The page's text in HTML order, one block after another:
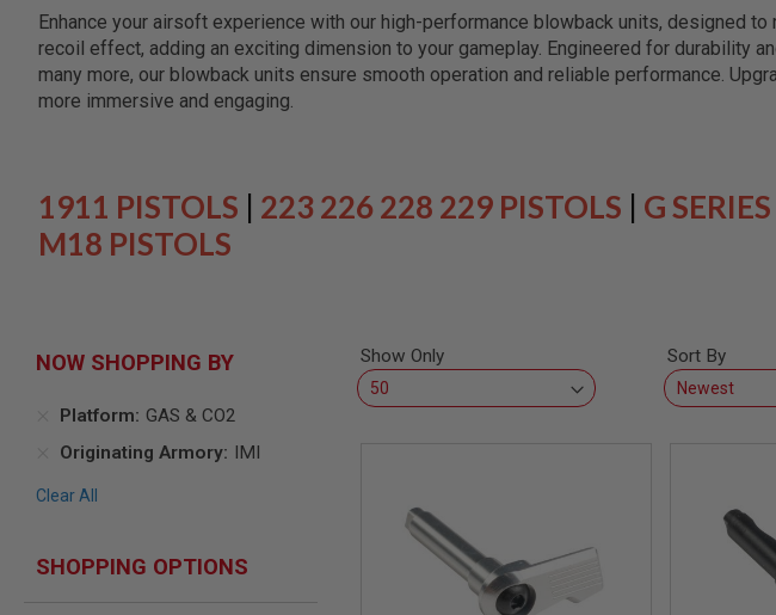
AIRSOFT
RIFLES
AIRSOFT
SNIPERS
MACHINE
GUNS
AIRSOFT
SPRING
GUNS
GUNS
GUNS
Enhance your airsoft experience with our high-performance blowback units, designed
recoil effect, adding an exciting dimension to your gameplay. Engineered for durability
many more, our blowback units ensure smooth operation and reliable performance.
more immersive and engaging.
1911 PISTOLS | 223 226 228 229 PISTOLS | G
M18 PISTOLS
Show Only
Sort By
NOW SHOPPING BY
Platform
GAS & CO2
Originating Armory IMI
Clear All
SHOPPING OPTIONS